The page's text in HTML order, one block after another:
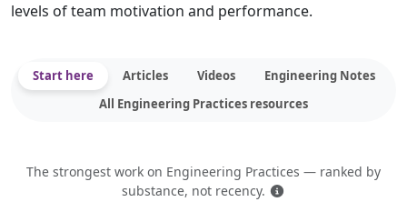
levels of team motivation and performance.
Start here Articles Videos
Engineering Notes
All Engineering Practices resources
The strongest work on Engineering Practices — ranked by
substance, not recency.